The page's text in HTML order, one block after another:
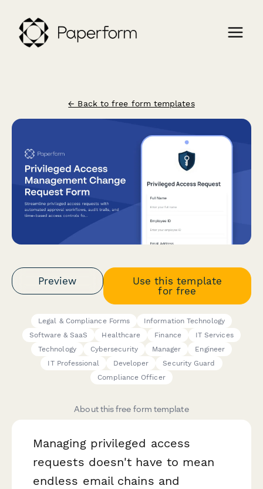
← Back to free form templates
Preview
Use this template
for free
Legal & Compliance Forms
Information Technology
Software & SaaS
Healthcare Finance
IT Services
Technology
Cybersecurity Manager
Engineer
IT Professional
Developer
Security Guard
Compliance Officer
About this free form template
Managing privileged access
requests doesn't have to mean
endless email chains and